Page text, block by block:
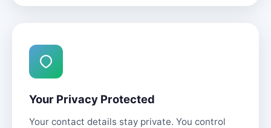
Your Privacy Protected
Your contact details stay private. You control